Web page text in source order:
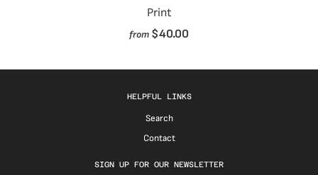
Print
from $40.00
HELPFUL LINKS
Search
Contact
SIGN UP FOR OUR NEWSLETTER